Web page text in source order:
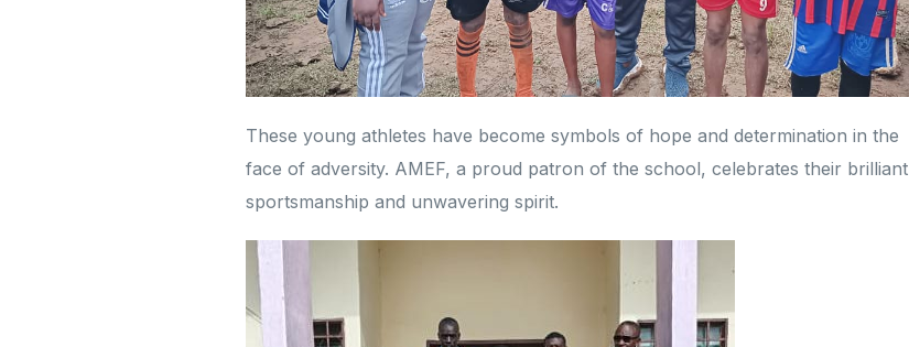
These young athletes have become symbols of hope and determination in the
face of adversity. AMEF, a proud patron of the school, celebrates their brilliant
sportsmanship and unwavering spirit.